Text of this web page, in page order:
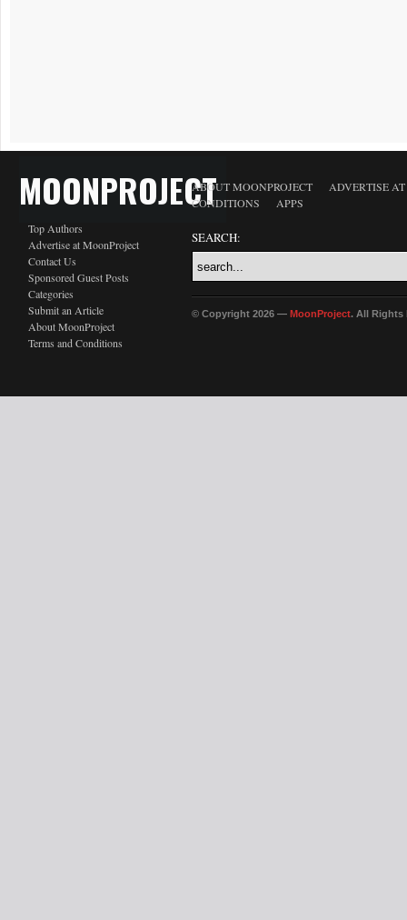
MOONPROJECT
Top Authors
Advertise at MoonProject
Contact Us
Sponsored Guest Posts
Categories
Submit an Article
About MoonProject
Terms and Conditions
ABOUT MOONPROJECT
ADVERTISE
CONDITIONS
APPS
SEARCH:
© Copyright 2026 — MoonProject. All Rights